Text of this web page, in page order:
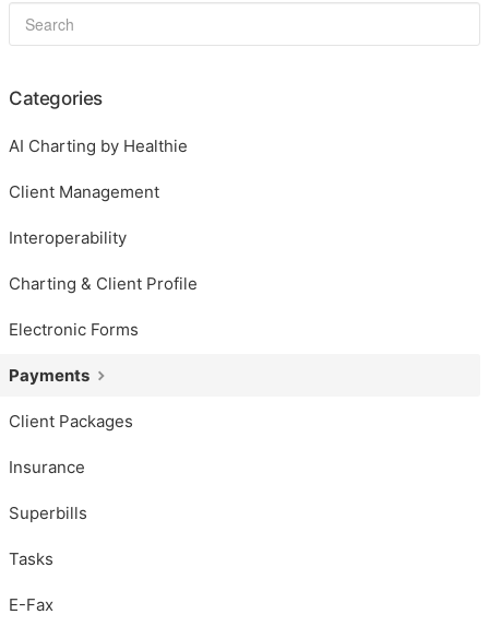
Categories
AI Charting by Healthie
Client Management
Interoperability
Charting & Client Profile
Electronic Forms
Payments
Client Packages
Insurance
Superbills
Tasks
E-Fax